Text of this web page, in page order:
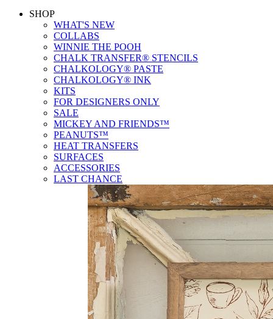
SHOP
WHAT'S NEW
COLLABS
WINNIE THE POOH
CHALK TRANSFER® STENCILS
CHALKOLOGY® PASTE
CHALKOLOGY® INK
KITS
FOR DESIGNERS ONLY
SALE
MICKEY AND FRIENDS™
PEANUTS™
HEAT TRANSFERS
SURFACES
ACCESSORIES
LAST CHANCE